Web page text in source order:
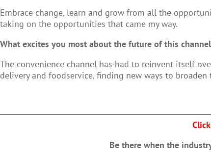
Embrace change, learn and grow from all the
taking on the opportunities that came my way.
What excites you most about the future of this
The convenience channel has had to reinvent itself
delivery and foodservice, finding new ways to
Be there when the